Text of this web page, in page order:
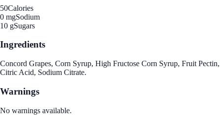
50Calories
0 mgSodium
10 gSugars
Ingredients
Concord Grapes, Corn Syrup, High Fructose Corn Syrup, Fruit Pectin,
Citric Acid, Sodium Citrate.
Warnings
No warnings available.